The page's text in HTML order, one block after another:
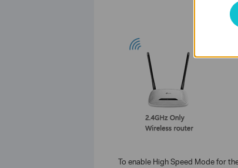
To enable High Speed Mode for